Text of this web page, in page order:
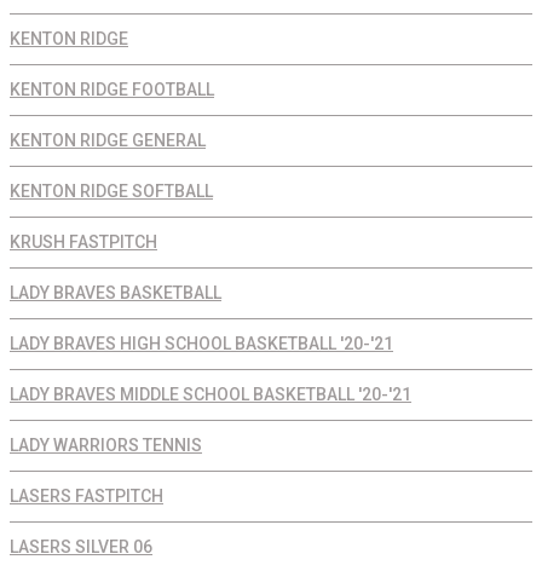
KENTON RIDGE
KENTON RIDGE FOOTBALL
KENTON RIDGE GENERAL
KENTON RIDGE SOFTBALL
KRUSH FASTPITCH
LADY BRAVES BASKETBALL
LADY BRAVES HIGH SCHOOL BASKETBALL '20-'21
LADY BRAVES MIDDLE SCHOOL BASKETBALL '20-'21
LADY WARRIORS TENNIS
LASERS FASTPITCH
LASERS SILVER 06